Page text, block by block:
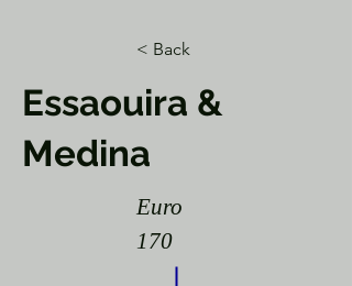
< Back
Essaouira &
Medina
Euro
170